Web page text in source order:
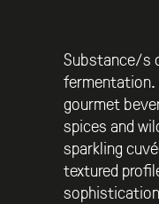
Substance/s
gourmet
spices and
sparkling
textured